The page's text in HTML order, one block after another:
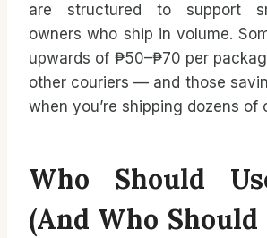
are structured to support
owners who ship in volume.
upwards of ₱50–₱70 per
other couriers — and those
when you’re shipping dozens of
Who Should
(And Who